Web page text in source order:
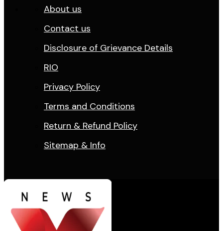
About us
Contact us
Disclosure of Grievance Details
RIO
Privacy Policy
Terms and Conditions
Return & Refund Policy
Sitemap & Info